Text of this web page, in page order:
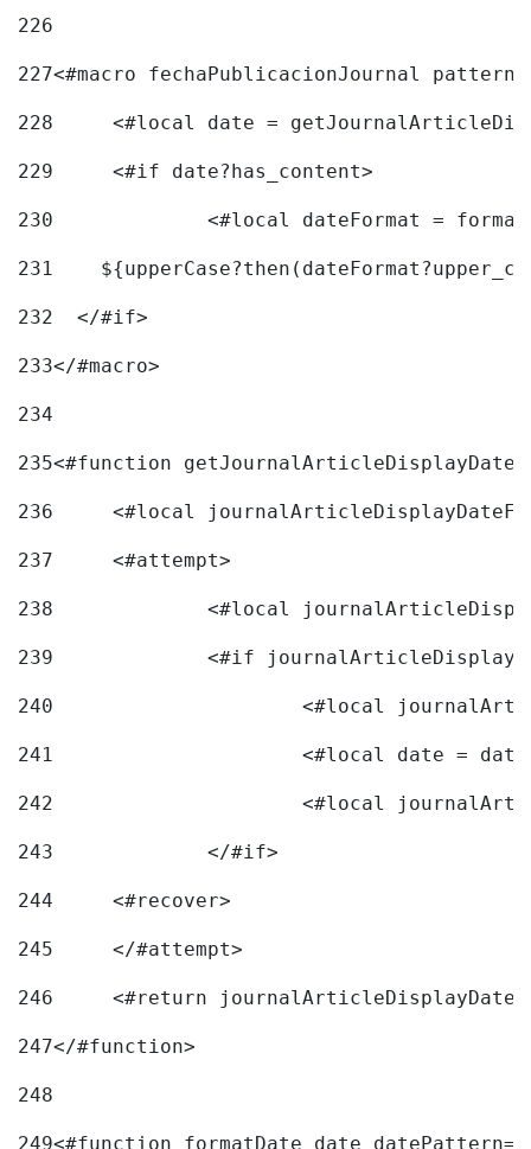
226
227<#macro fechaPublicacionJournal
228
<#local date =
229
	<#if date?has_content>
230
<#local dateFormat =
231
232
  </#if>
233</#macro>
234
235<#function
236
<#local
237
	<#attempt>
238
<#local
239
240
241
<#local date =
242
243
		</#if>
244
	<#recover>
245
	</#attempt>
246
<#return
247</#function>
248
249<#function formatDate date